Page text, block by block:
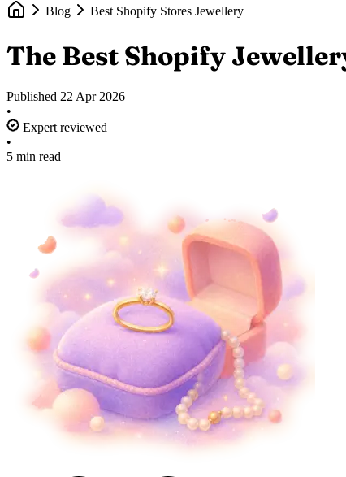
Blog
Best Shopify Stores Jewellery
The Best Shopify
Published 22 Apr 2026
•
Expert reviewed
•
5 min read